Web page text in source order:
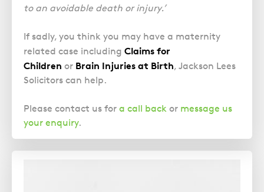
to an avoidable death or injury.’
If sadly, you think you may have a maternity
related case including Claims for
Children or Brain Injuries at Birth, Jackson Lees
Solicitors can help.
Please contact us for a call back or message us
your enquiry.